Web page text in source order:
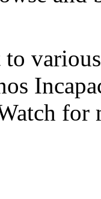
for